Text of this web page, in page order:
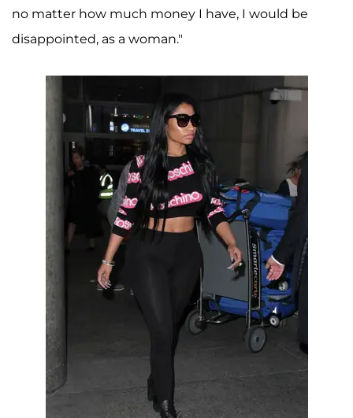
no matter how much money I have, I would be
disappointed, as a woman."